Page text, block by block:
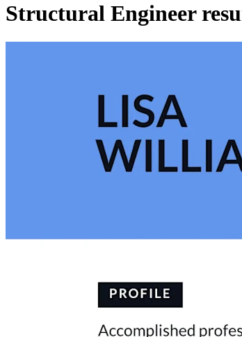
Structural Engineer